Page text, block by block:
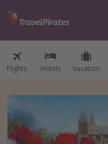
Flights Hotels Vacation
Categories
Vacations
Cruises